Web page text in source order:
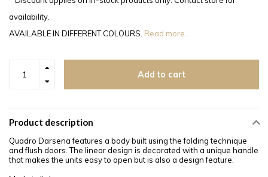
availability.
AVAILABLE IN DIFFERENT COLOURS. Read more..
Add to cart
Product description
Quadro Darsena features a body built using the folding technique
and flush doors. The linear design is decorated with a unique handle
that makes the units easy to open but is also a design feature.